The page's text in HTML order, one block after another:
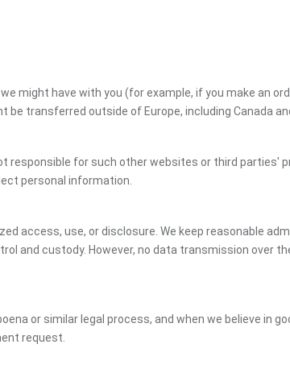
might have with you (for example, if you make an
transferred outside of Europe, including Canada
responsible for such other websites or third parties'
personal information.
access, use, or disclosure. We keep reasonable
and custody. However, no data transmission over
or similar legal process, and when we believe in
request.